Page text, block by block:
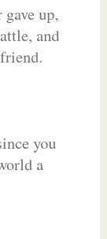
up,
and
you
a